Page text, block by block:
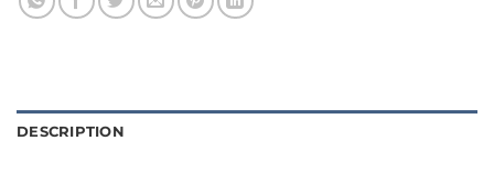
DESCRIPTION